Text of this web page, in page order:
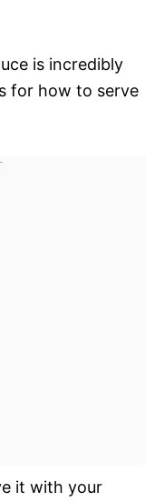
is incredibly
for how to serve
it with your